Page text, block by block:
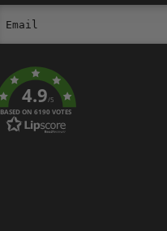
Email
4.9/5
BASED ON 6190 VOTES